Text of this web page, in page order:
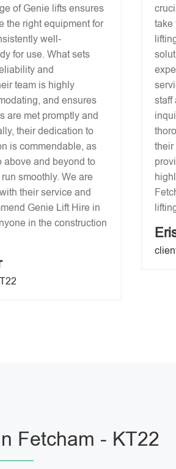
of Genie lifts ensures
the right equipment for
well-
for use. What sets
and
team is highly
and ensures
are met promptly and
their dedication to
is commendable, as
above and beyond to
smoothly. We are
their service and
Genie Lift Hire in
in the construction
take
staff
their
Fetcham - KT22